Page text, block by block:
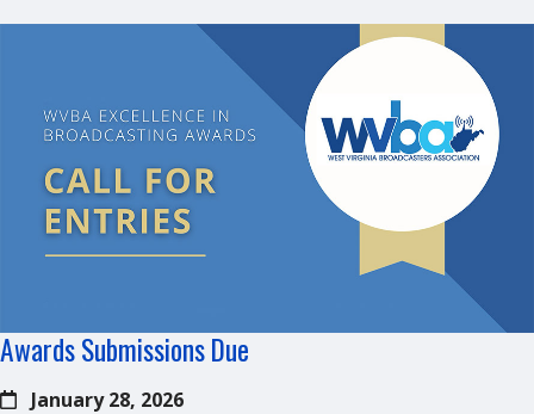
Awards Submissions Due
January 28, 2026